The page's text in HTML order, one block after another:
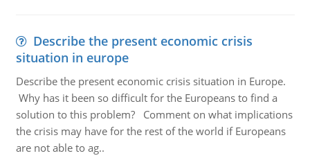
Describe the present economic crisis
situation in europe
Describe the present economic crisis situation in Europe.
Why has it been so difficult for the Europeans to find a
solution to this problem? Comment on what implications
the crisis may have for the rest of the world if Europeans
are not able to ag..